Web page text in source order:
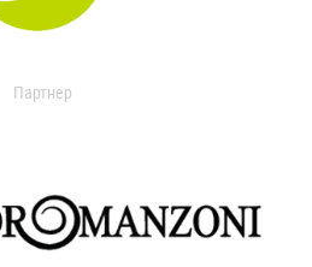
Партнер